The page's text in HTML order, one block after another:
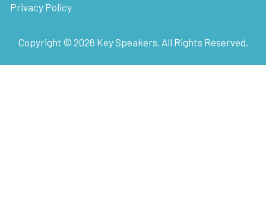
Privacy Policy
Copyright © 2026 Key Speakers. All Rights Reserved.